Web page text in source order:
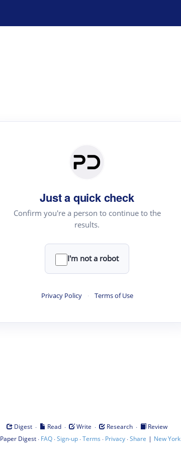
Just a quick check
Confirm you're a person to continue to the
results.
I'm not a robot
Privacy Policy · Terms of Use
Digest · Read · Write · Research ·
Review
Paper Digest· FAQ·Sign-up·Terms · Privacy·Share | New York